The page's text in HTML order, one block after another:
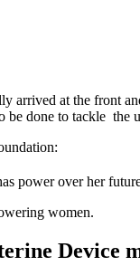
arrived at the front
be done to tackle the
power over her
women.
Device